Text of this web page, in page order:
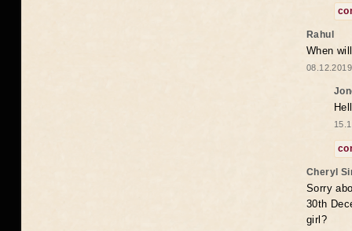
Rahul
When
Cheryl
Sorry
30th
girl?